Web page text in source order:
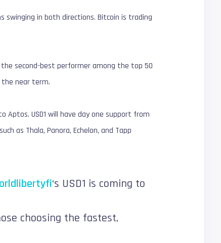
in both directions. Bitcoin is trading
second-best performer among the top 50
the near term.
Aptos. USD1 will have day one support from
as Thala, Panora, Echelon, and Tapp
‘s USD1 is coming to
choosing the fastest,